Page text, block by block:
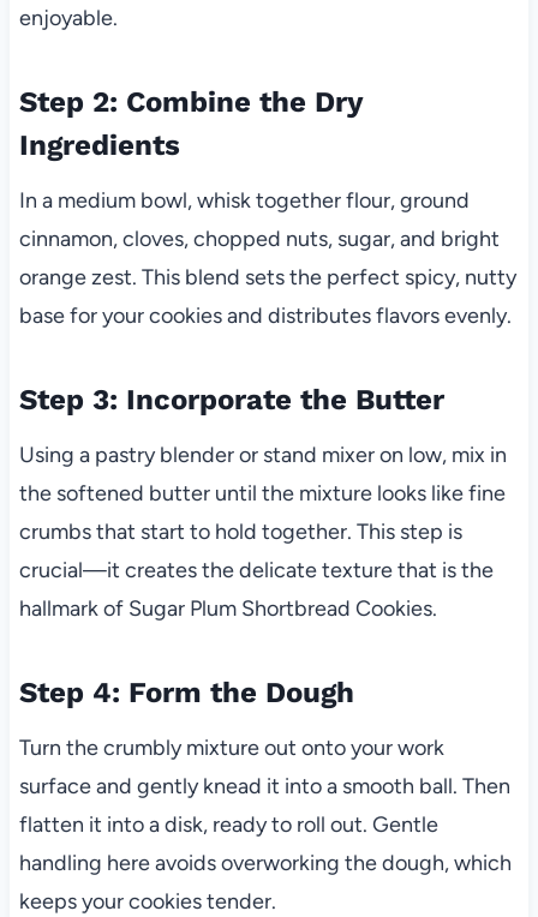
enjoyable.
Step 2: Combine the Dry
Ingredients
In a medium bowl, whisk together flour, ground
cinnamon, cloves, chopped nuts, sugar, and bright
orange zest. This blend sets the perfect spicy, nutty
base for your cookies and distributes flavors evenly.
Step 3: Incorporate the Butter
Using a pastry blender or stand mixer on low, mix in
the softened butter until the mixture looks like fine
crumbs that start to hold together. This step is
crucial—it creates the delicate texture that is the
hallmark of Sugar Plum Shortbread Cookies.
Step 4: Form the Dough
Turn the crumbly mixture out onto your work
surface and gently knead it into a smooth ball. Then
flatten it into a disk, ready to roll out. Gentle
handling here avoids overworking the dough, which
keeps your cookies tender.